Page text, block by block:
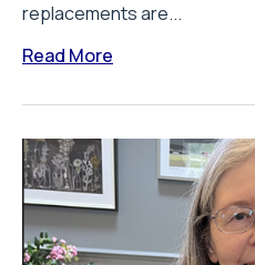
replacements are...
Read More